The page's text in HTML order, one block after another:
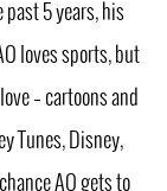
past 5 years, his
loves sports, but
– cartoons and
Tunes, Disney,
AO gets to